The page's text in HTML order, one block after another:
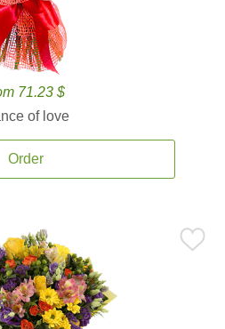
71.23 $
of love
Order